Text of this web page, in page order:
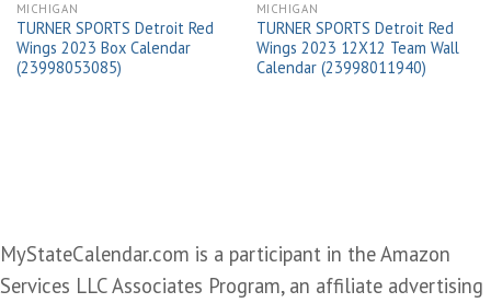
MICHIGAN
TURNER SPORTS Detroit Red
Wings 2023 Box Calendar
(23998053085)
MICHIGAN
TURNER SPORTS Detroit Red
Wings 2023 12X12 Team Wall
Calendar (23998011940)
MyStateCalendar.com is a participant in the Amazon
Services LLC Associates Program, an affiliate advertising